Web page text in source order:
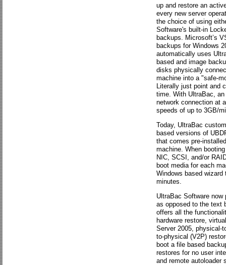
up and restore an
every new server
the choice of using
Software's built-in
backups. Microsoft’s
backups for Windows
automatically uses
based and image
disks physically
machine into a "safe-
Literally just point and
time. With UltraBac,
network connection at
speeds of up to 3GB/
Today, UltraBac
based versions of
that comes pre-
machine. When
NIC, SCSI, and/or
boot media for each
Windows based
minutes.
UltraBac Software
as opposed to the text
offers all the
hardware restore,
Server 2005, physical-
to-physical (V2P)
boot a file based
restores for no user
and remote autoloader